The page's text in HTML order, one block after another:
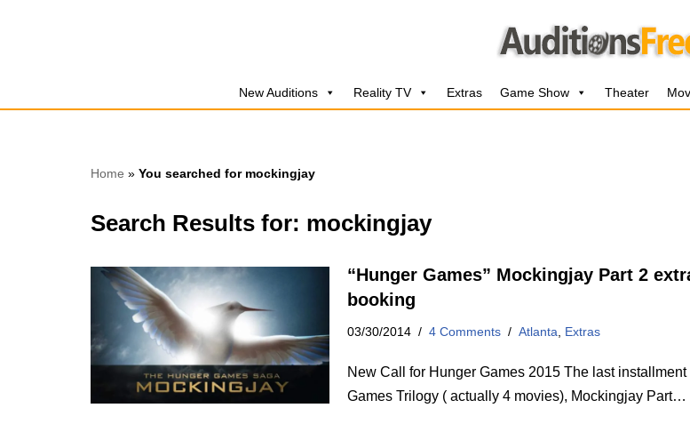
New Auditions Reality TV Extras Game Show Theater
Home » You searched for mockingjay
Search Results for: mockingjay
“Hunger Games” Mockingjay Part 2
booking
03/30/2014 4 Comments Atlanta Extras
New Call for Hunger Games 2015 The last
Games Trilogy ( actually 4 movies), Mockingjay Part…